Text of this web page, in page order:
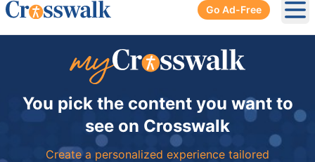
Go Ad-Free
You pick the content you want to
see on Crosswalk
Create a personalized experience tailored